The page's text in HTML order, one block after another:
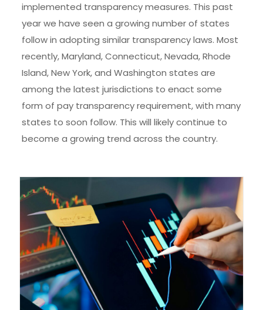
implemented transparency measures. This past
year we have seen a growing number of states
follow in adopting similar transparency laws. Most
recently, Maryland, Connecticut, Nevada, Rhode
Island, New York, and Washington states are
among the latest jurisdictions to enact some
form of pay transparency requirement, with many
states to soon follow. This will likely continue to
become a growing trend across the country.